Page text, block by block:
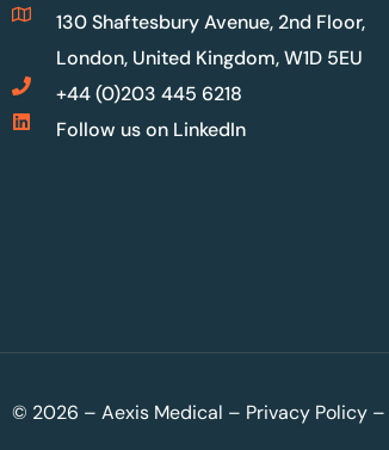
130 Shaftesbury Avenue, 2nd Floor,
London, United Kingdom, W1D 5EU
+44 (0)203 445 6218
Follow us on LinkedIn
© 2026 – Aexis Medical – Privacy Policy –